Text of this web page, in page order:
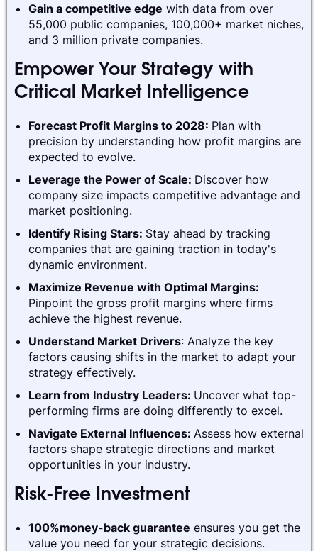
Gain a competitive edge with data from over
55,000 public companies, 100,000+ market niches,
and 3 million private companies.
Empower Your Strategy with
Critical Market Intelligence
Forecast Profit Margins to 2028: Plan with
precision by understanding how profit margins are
expected to evolve.
Leverage the Power of Scale: Discover how
company size impacts competitive advantage and
market positioning.
Identify Rising Stars: Stay ahead by tracking
companies that are gaining traction in today's
dynamic environment.
Maximize Revenue with Optimal Margins:
Pinpoint the gross profit margins where firms
achieve the highest revenue.
Understand Market Drivers: Analyze the key
factors causing shifts in the market to adapt your
strategy effectively.
Learn from Industry Leaders: Uncover what top-
performing firms are doing differently to excel.
Navigate External Influences: Assess how external
factors shape strategic directions and market
opportunities in your industry.
Risk-Free Investment
100%money-back guarantee ensures you get the
value you need for your strategic decisions.